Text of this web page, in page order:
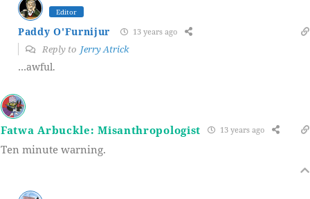
Editor
Paddy O'Furnijur 13 years ago
Reply to Jerry Atrick
…awful.
Fatwa Arbuckle: Misanthropologist 13 years ago
Ten minute warning.